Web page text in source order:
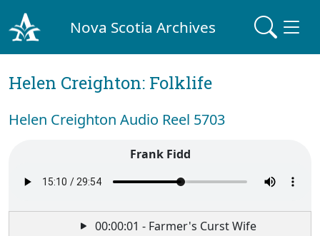
Nova Scotia Archives
Helen Creighton: Folklife
Helen Creighton Audio Reel 5703
Frank Fidd
00:00:01 - Farmer's Curst Wife